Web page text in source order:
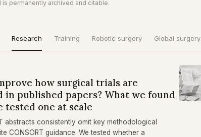
is permanently archived and citable.
Research Training Robotic surgery Global surgery
how surgical trials are
in published papers? What we found
tested one at scale
abstracts consistently omit key methodological
CONSORT guidance. We tested whether a